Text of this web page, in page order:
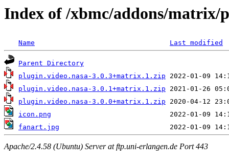
Index of /xbmc/addons/matrix/
Name Last modified
Parent Directory
plugin.video.nasa-3.0.3+matrix.1.zip
plugin.video.nasa-3.0.1+matrix.1.zip
plugin.video.nasa-3.0.0+matrix.1.zip
icon.png
fanart.jpg
Apache/2.4.58 (Ubuntu) Server at ftp.uni-erlangen.de Port 443